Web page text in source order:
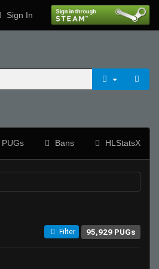
Sign In
PUGs Bans HLStatsX
Filter 95,929 PUGs